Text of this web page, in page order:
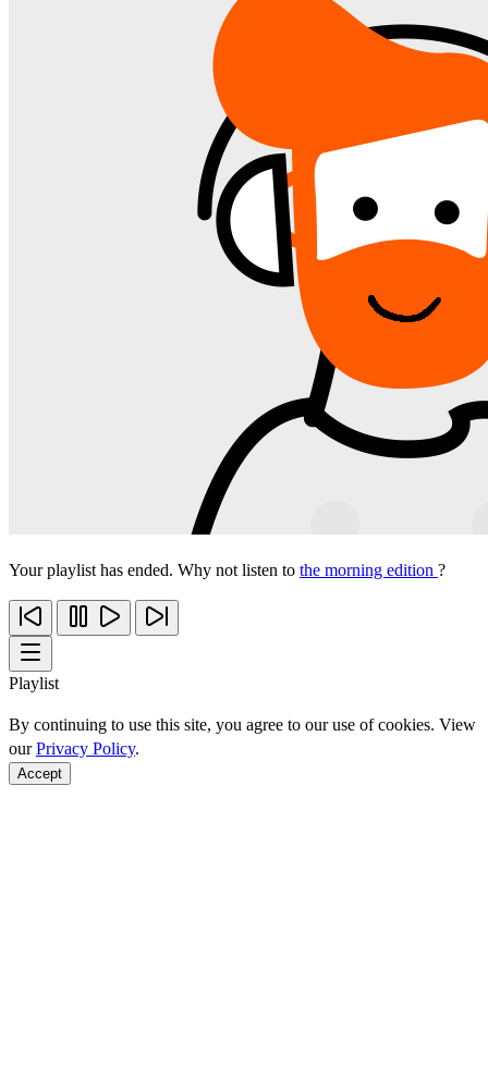
Your playlist has ended. Why not listen to the morning edition ?
Playlist
By continuing to use this site, you agree to our use of cookies. View
ourPrivacy Policy.
Accept